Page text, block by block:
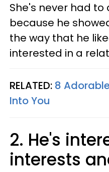
She's never had
because he
the way that he
interested in a
RELATED: 8
Into You
2. He's
interests